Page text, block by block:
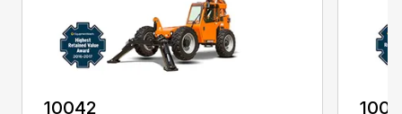
10042